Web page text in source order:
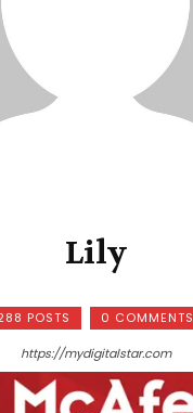
Lily
POSTS 0 COMMENTS
https://mydigitalstar.com